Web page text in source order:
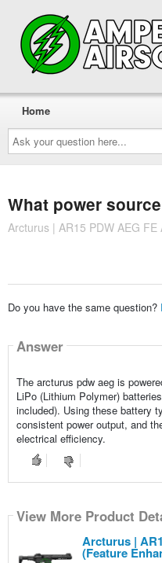
Ask
your
question
here...
Home
What power
Arcturus | AR15 PDW AEG
Do you have the same question?
Answer
The arcturus pdw aeg is
LiPo (Lithium Polymer)
included). Using these battery
consistent power output, and
electrical efficiency.
View More Product
Arcturus |
(Feature